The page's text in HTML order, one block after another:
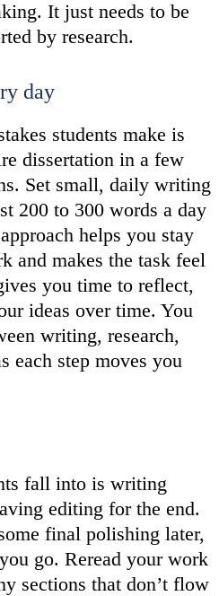
It just needs to be
by research.
day
students make is
dissertation in a few
Set small, daily writing
200 to 300 words a day
helps you stay
and makes the task feel
you time to reflect,
ideas over time. You
writing, research,
each step moves you
fall into is writing
editing for the end.
final polishing later,
go. Reread your work
sections that don’t flow